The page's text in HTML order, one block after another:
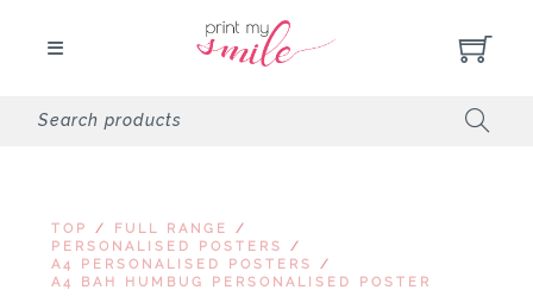
TOP / FULL RANGE
/
PERSONALISED POSTERS
/
A4 PERSONALISED POSTERS
/
A4 BAH HUMBUG PERSONALISED POSTER